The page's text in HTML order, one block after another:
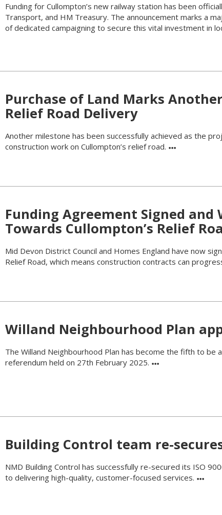
Funding for Cullompton’s new railway station has been
Transport, and HM Treasury. The announcement marks a
of dedicated campaigning to secure this vital investment in
Purchase of Land Marks
Relief Road Delivery
Another milestone has been successfully achieved as the
construction work on Cullompton’s relief road.
Funding Agreement Signed
Towards Cullompton’s Relief
Mid Devon District Council and Homes England have now
Relief Road, which means construction contracts can
Willand Neighbourhood Plan
The Willand Neighbourhood Plan has become the fifth to be
referendum held on 27th February 2025.
Building Control team re-
NMD Building Control has successfully re-secured its ISO
to delivering high-quality, customer-focused services.